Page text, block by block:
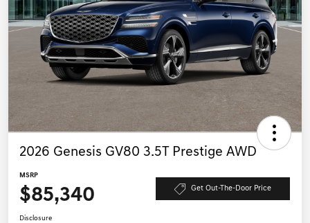
2026 Genesis GV80 3.5T Prestige AWD
MSRP
$85,340 Get Out-The-Door Price
Disclosure